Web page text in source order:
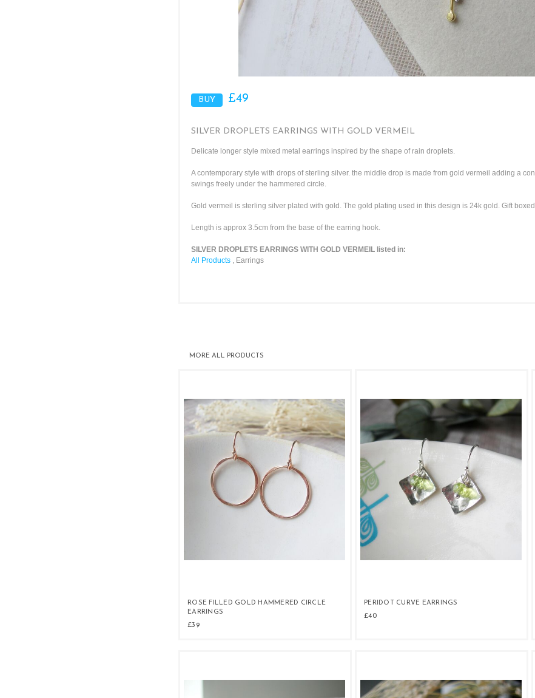
£49
SILVER DROPLETS EARRINGS WITH GOLD VERMEIL
Delicate longer style mixed metal earrings inspired by the shape of rain droplets.
A contemporary style with drops of sterling silver. the middle drop is made from gold vermeil adding a
swings freely under the hammered circle.
Gold vermeil is sterling silver plated with gold. The gold plating used in this design is 24k gold. Gift
Length is approx 3.5cm from the base of the earring hook.
SILVER DROPLETS EARRINGS WITH GOLD VERMEIL listed in:
All Products , Earrings
MORE ALL PRODUCTS
ROSE FILLED GOLD HAMMERED CIRCLE
EARRINGS
£39
PERIDOT CURVE EARRINGS
£40